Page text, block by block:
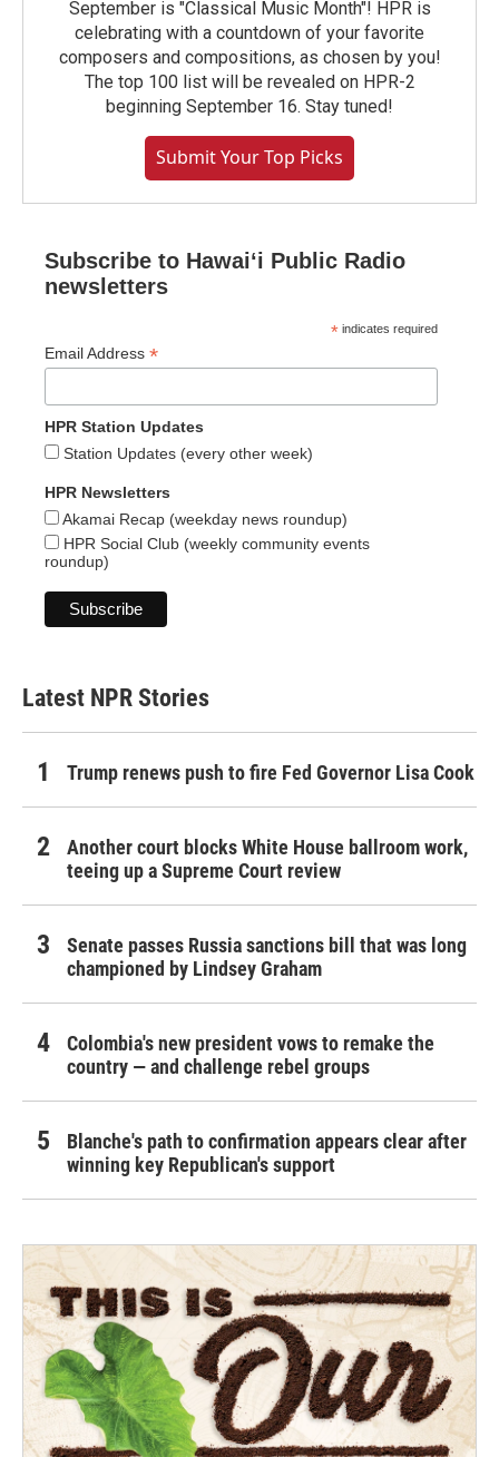
September is "Classical Music Month"! HPR is
celebrating with a countdown of your favorite
composers and compositions, as chosen by you!
The top 100 list will be revealed on HPR-2
beginning September 16. Stay tuned!
Submit Your Top Picks
Subscribe to Hawaiʻi Public Radio
newsletters
* indicates required
Email Address *
HPR Station Updates
Station Updates (every other week)
HPR Newsletters
Akamai Recap (weekday news roundup)
HPR Social Club (weekly community events
roundup)
Latest NPR Stories
Trump renews push to fire Fed Governor Lisa Cook
Another court blocks White House ballroom work,
teeing up a Supreme Court review
Senate passes Russia sanctions bill that was long
championed by Lindsey Graham
Colombia's new president vows to remake the
country — and challenge rebel groups
Blanche's path to confirmation appears clear after
winning key Republican's support